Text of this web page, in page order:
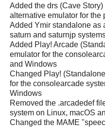
Added the drs (Cave
alternative emulator for the
Added Ymir standalone as
saturn and saturnjp
Added Play! Arcade
emulator for the
and Windows
Changed Play!
for the consolearcade
Windows
Removed the .arcadedef
system on Linux, macOS
Changed the MAME